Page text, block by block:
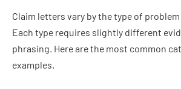
Claim letters vary by the type of problem
Each type requires slightly different
phrasing. Here are the most common
examples.